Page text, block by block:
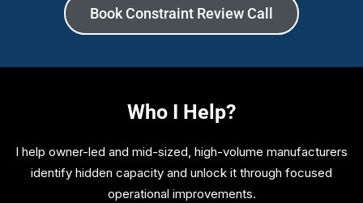
Book Constraint Review Call
Who I Help?
I help owner-led and mid-sized, high-volume manufacturers
identify hidden capacity and unlock it through focused
operational improvements.